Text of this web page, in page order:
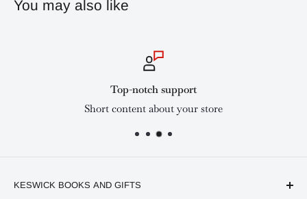
You may also like
Top-notch support
Short content about your store
KESWICK BOOKS AND GIFTS